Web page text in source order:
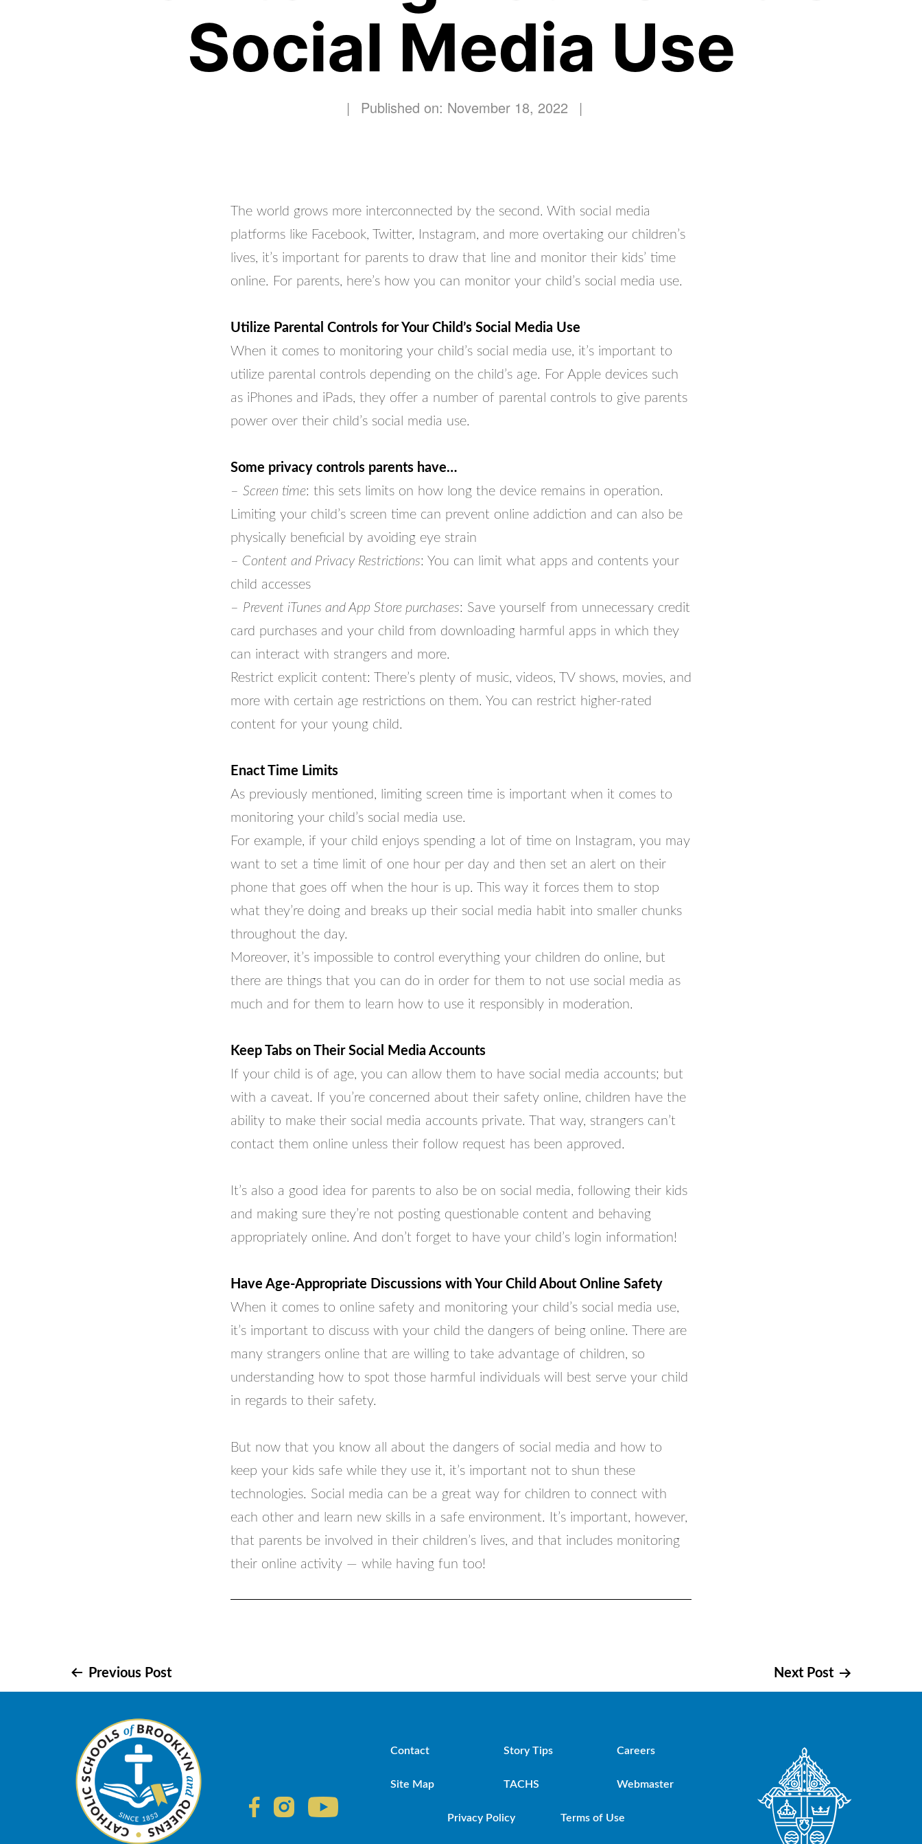
Social Media Use
| Published on: November 18, 2022 |
The world grows more interconnected by the second. With social media
platforms like Facebook, Twitter, Instagram, and more overtaking our children’s
lives, it’s important for parents to draw that line and monitor their kids’ time
online. For parents, here’s how you can monitor your child’s social media use.
Utilize Parental Controls for Your Child’s Social Media Use
When it comes to monitoring your child’s social media use, it’s important to
utilize parental controls depending on the child’s age. For Apple devices such
as iPhones and iPads, they offer a number of parental controls to give parents
power over their child’s social media use.
Some privacy controls parents have…
– Screen time: this sets limits on how long the device remains in operation.
Limiting your child’s screen time can prevent online addiction and can also be
physically beneficial by avoiding eye strain
– Content and Privacy Restrictions: You can limit what apps and contents your
child accesses
– Prevent iTunes and App Store purchases: Save yourself from unnecessary credit
card purchases and your child from downloading harmful apps in which they
can interact with strangers and more.
Restrict explicit content: There’s plenty of music, videos, TV shows, movies, and
more with certain age restrictions on them. You can restrict higher-rated
content for your young child.
Enact Time Limits
As previously mentioned, limiting screen time is important when it comes to
monitoring your child’s social media use.
For example, if your child enjoys spending a lot of time on Instagram, you may
want to set a time limit of one hour per day and then set an alert on their
phone that goes off when the hour is up. This way it forces them to stop
what they’re doing and breaks up their social media habit into smaller chunks
throughout the day.
Moreover, it’s impossible to control everything your children do online, but
there are things that you can do in order for them to not use social media as
much and for them to learn how to use it responsibly in moderation.
Keep Tabs on Their Social Media Accounts
If your child is of age, you can allow them to have social media accounts; but
with a caveat. If you’re concerned about their safety online, children have the
ability to make their social media accounts private. That way, strangers can’t
contact them online unless their follow request has been approved.
It’s also a good idea for parents to also be on social media, following their kids
and making sure they’re not posting questionable content and behaving
appropriately online. And don’t forget to have your child’s login information!
Have Age-Appropriate Discussions with Your Child About Online Safety
When it comes to online safety and monitoring your child’s social media use,
it’s important to discuss with your child the dangers of being online. There are
many strangers online that are willing to take advantage of children, so
understanding how to spot those harmful individuals will best serve your child
in regards to their safety.
But now that you know all about the dangers of social media and how to
keep your kids safe while they use it, it’s important not to shun these
technologies. Social media can be a great way for children to connect with
each other and learn new skills in a safe environment. It’s important, however,
that parents be involved in their children’s lives, and that includes monitoring
their online activity — while having fun too!
Post
navigation
Previous Post Next Post
Contact Story Tips Careers
Site Map TACHS Webmaster
Privacy Policy Terms of Use